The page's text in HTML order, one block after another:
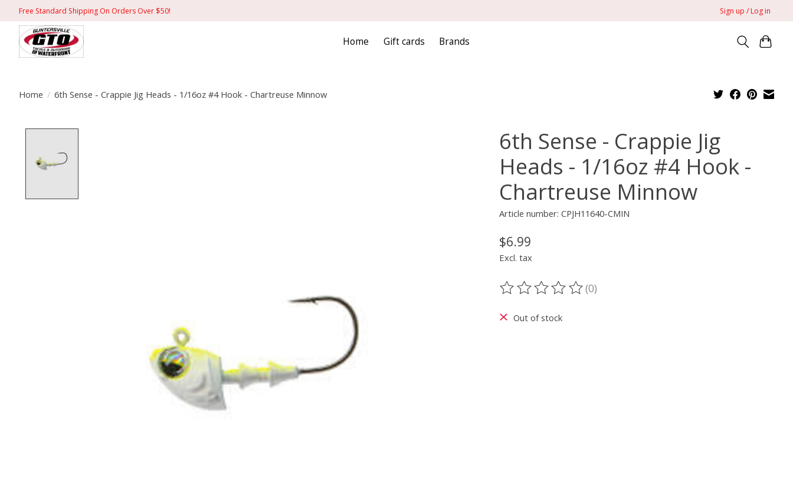
Free Standard Shipping On Orders Over $50! Sign up / Log in
Home Gift cards Brands
Home / 6th Sense - Crappie Jig Heads - 1/16oz #4 Hook - Chartreuse Minnow
6th Sense - Crappie Jig
Heads - 1/16oz #4 Hook -
Chartreuse Minnow
Article number: CPJH11640-CMIN
$6.99
Excl. tax
The rating of this product is
(0)
Out of stock